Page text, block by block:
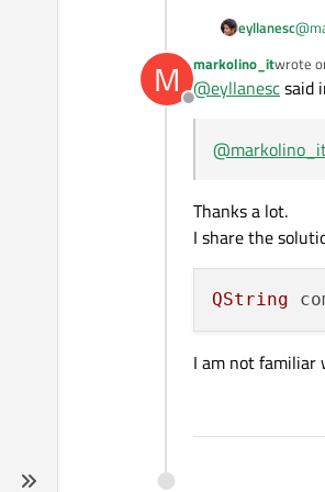
eyllanesc@
M
Offline
markolino_itwrote
last
@eyllanescsaid
@
Thanks a lot.
I share the
QString
I am not familiar